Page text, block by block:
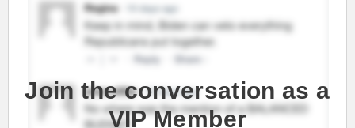
Join the conversation as a
VIP Member